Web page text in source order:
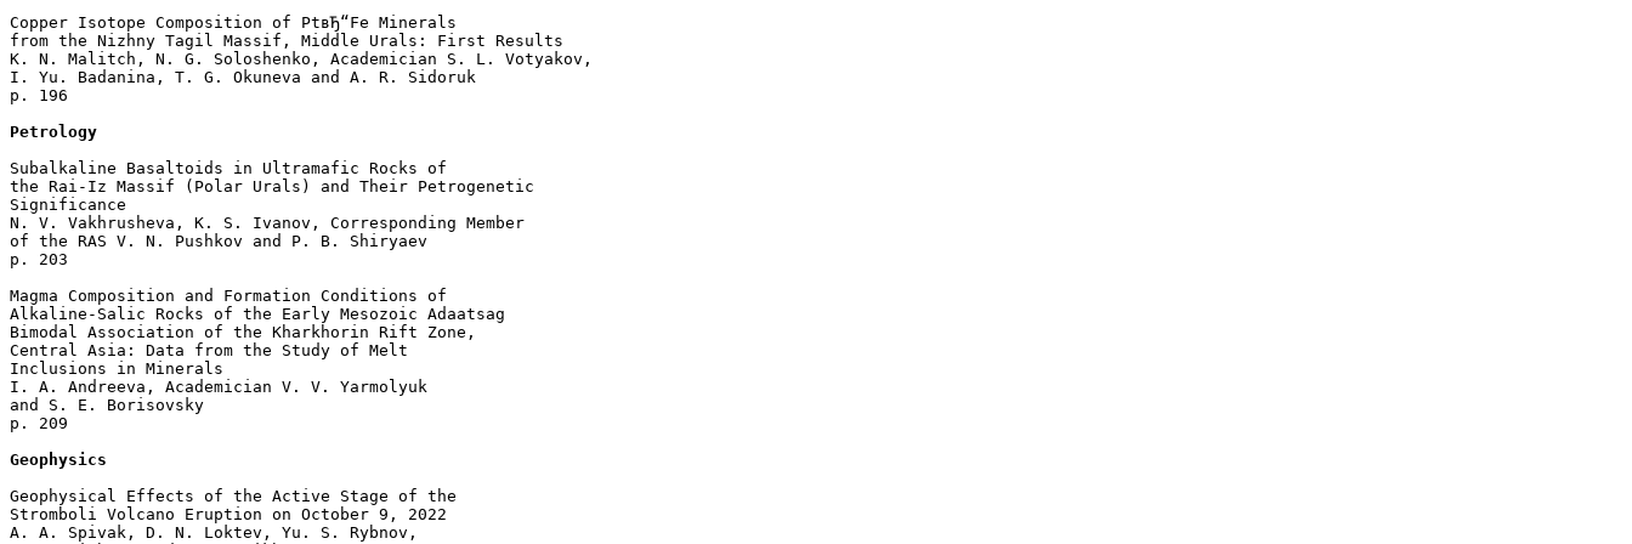
Copper Isotope Composition of PtвЂ“Fe Minerals
from the Nizhny Tagil Massif, Middle Urals: First Results
K. N. Malitch, N. G. Soloshenko, Academician S. L. Votyakov,
I. Yu. Badanina, T. G. Okuneva and A. R. Sidoruk
p. 196
Petrology
Subalkaline Basaltoids in Ultramafic Rocks of
the Rai-Iz Massif (Polar Urals) and Their Petrogenetic
Significance
N. V. Vakhrusheva, K. S. Ivanov, Corresponding Member
of the RAS V. N. Pushkov and P. B. Shiryaev
p. 203
Magma Composition and Formation Conditions of
Alkaline-Salic Rocks of the Early Mesozoic Adaatsag
Bimodal Association of the Kharkhorin Rift Zone,
Central Asia: Data from the Study of Melt
Inclusions in Minerals
I. A. Andreeva, Academician V. V. Yarmolyuk
and S. E. Borisovsky
p. 209
Geophysics
Geophysical Effects of the Active Stage of the
Stromboli Volcano Eruption on October 9, 2022
A. A. Spivak, D. N. Loktev, Yu. S. Rybnov,